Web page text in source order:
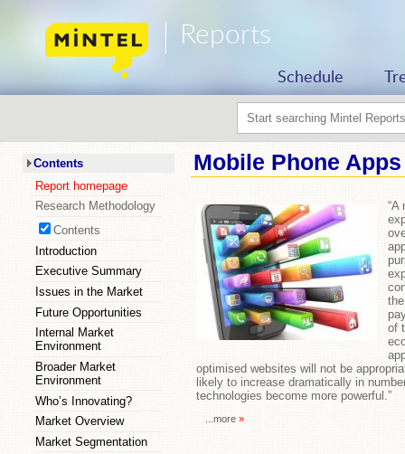
Reports
Schedule
Contents
Report homepage
Research Methodology
Contents
Introduction
Executive Summary
Issues in the Market
Future Opportunities
Internal Market
Environment
Broader Market
Environment
Who’s Innovating?
Market Overview
Market Segmentation
Mobile Phone
“A
of
optimised websites will not be
likely to increase dramatically in
technologies become more powerful.”
...more »